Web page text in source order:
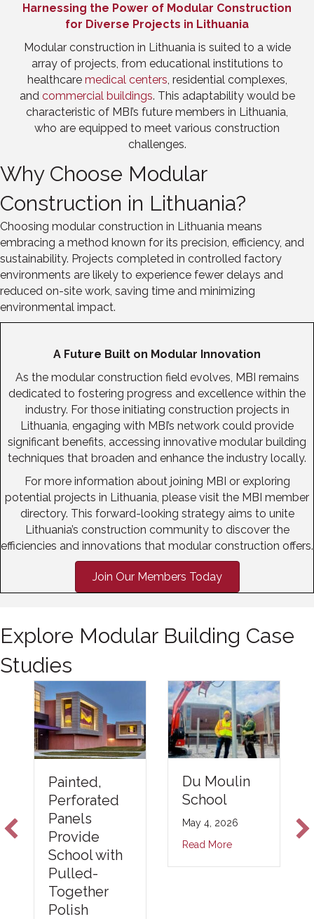
Harnessing the Power of Modular Construction
for Diverse Projects in Lithuania
Modular construction in Lithuania is suited to a wide
array of projects, from educational institutions to
healthcare medical centers , residential complexes,
and commercial buildings. This adaptability would be
characteristic of MBI’s future members in Lithuania,
who are equipped to meet various construction
challenges.
Why Choose Modular
Construction in Lithuania?
Choosing modular construction in Lithuania means
embracing a method known for its precision, efficiency, and
sustainability. Projects completed in controlled factory
environments are likely to experience fewer delays and
reduced on-site work, saving time and minimizing
environmental impact.
A Future Built on Modular Innovation
As the modular construction field evolves, MBI remains
dedicated to fostering progress and excellence within the
industry. For those initiating construction projects in
Lithuania, engaging with MBI’s network could provide
significant benefits, accessing innovative modular building
techniques that broaden and enhance the industry locally.
For more information about joining MBI or exploring
potential projects in Lithuania, please visit the MBI member
directory. This forward-looking strategy aims to unite
Lithuania’s construction community to discover the
efficiencies and innovations that modular construction offers.
Join Our Members Today
Explore Modular Building Case
Studies
Painted,
Perforated
Panels
Provide
School with
Pulled-
Together
Polish
Du Moulin
School
May 4, 2026
Read More